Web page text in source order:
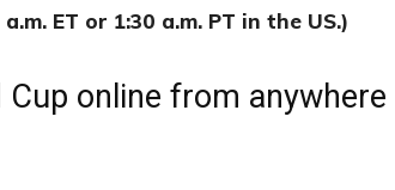
ET or 1:30 a.m. PT in the US.)
online from anywhere